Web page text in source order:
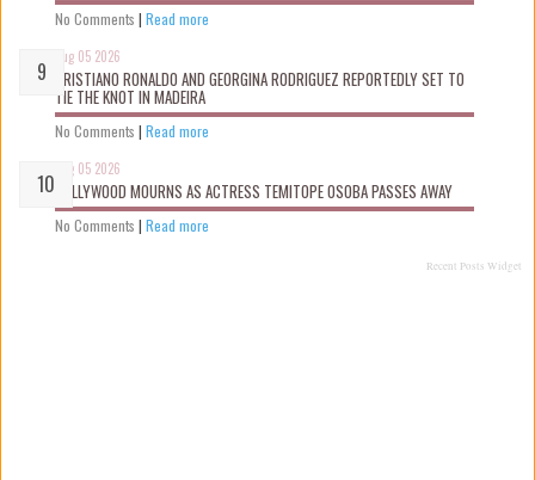
No Comments | Read more
Aug 05 2026
CRISTIANO RONALDO AND GEORGINA RODRIGUEZ REPORTEDLY SET TO
TIE THE KNOT IN MADEIRA
No Comments | Read more
Aug 05 2026
NOLLYWOOD MOURNS AS ACTRESS TEMITOPE OSOBA PASSES AWAY
No Comments | Read more
Recent Posts Widget